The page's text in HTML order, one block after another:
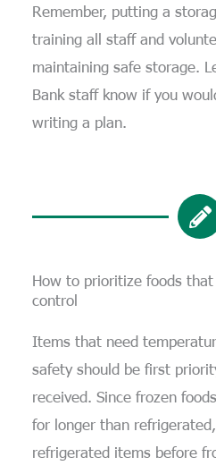
Remember, putting a
training all staff and
maintainingsafe storage.
Bank staff know if you
writing a plan.
How to prioritize foods
control
Items that need
safety should be first
received. Since frozen
for longer than
refrigerated items before